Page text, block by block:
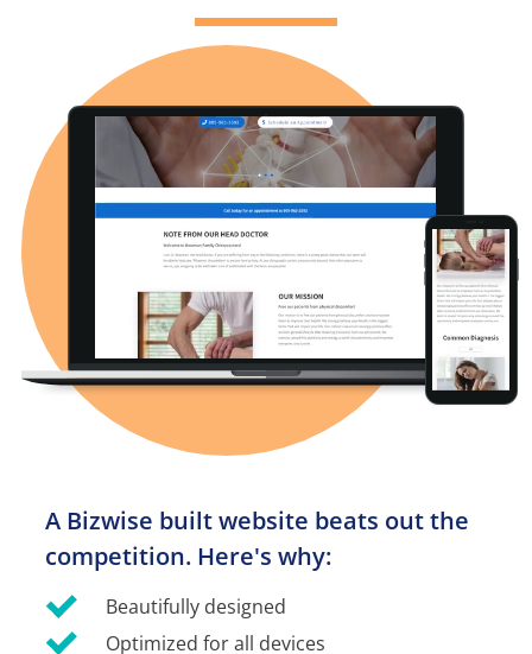
A Bizwise built website beats out the
competition. Here's why:
Beautifully designed
Optimized for all devices